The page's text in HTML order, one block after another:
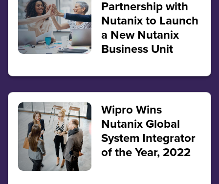
Partnership with
Nutanix to Launch
a New Nutanix
Business Unit
Wipro Wins
Nutanix Global
System Integrator
of the Year, 2022